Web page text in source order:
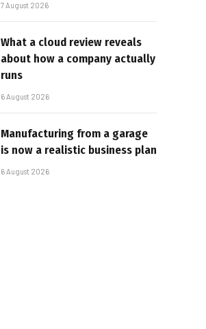
7 August 2026
What a cloud review reveals
about how a company actually
runs
6 August 2026
Manufacturing from a garage
is now a realistic business plan
6 August 2026